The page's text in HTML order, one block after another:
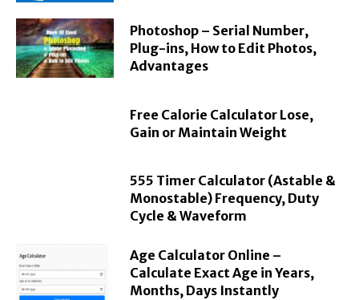
Photoshop – Serial Number,
Plug-ins, How to Edit Photos,
Advantages
Free Calorie Calculator Lose,
Gain or Maintain Weight
555 Timer Calculator (Astable &
Monostable) Frequency, Duty
Cycle & Waveform
Age Calculator Online –
Calculate Exact Age in Years,
Months, Days Instantly